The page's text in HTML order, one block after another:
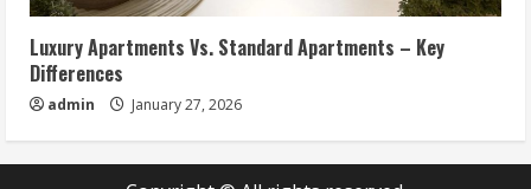
Luxury Apartments Vs. Standard Apartments – Key
Differences
admin January 27, 2026